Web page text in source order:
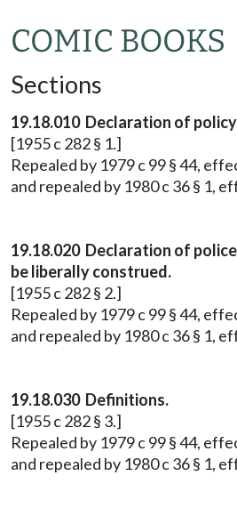
COMIC BOOKS
Sections
19.18.010 Declaration of
[1955 c 282 § 1.]
Repealed by 1979 c 99 § 44,
and repealed by 1980 c 36 § 1,
19.18.020 Declaration of
be liberally construed.
[1955 c 282 § 2.]
Repealed by 1979 c 99 § 44,
and repealed by 1980 c 36 § 1,
19.18.030 Definitions.
[1955 c 282 § 3.]
Repealed by 1979 c 99 § 44,
and repealed by 1980 c 36 § 1,